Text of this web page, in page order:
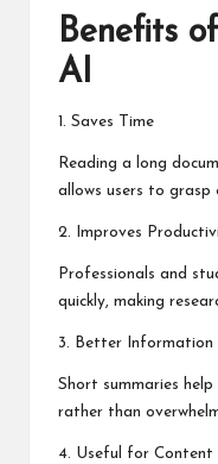
Benefits
AI
1. Saves Time
Reading a long
allows users to grasp
2. Improves
Professionals and
quickly, making
3. Better Information
Short summaries
rather than
4. Useful for Content